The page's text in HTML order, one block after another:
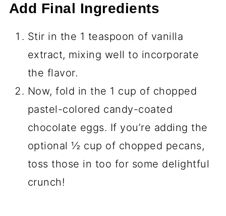
Add Final Ingredients
Stir in the 1 teaspoon of vanilla
extract, mixing well to incorporate
the flavor.
Now, fold in the 1 cup of chopped
pastel-colored candy-coated
chocolate eggs. If you’re adding the
optional ½ cup of chopped pecans,
toss those in too for some delightful
crunch!